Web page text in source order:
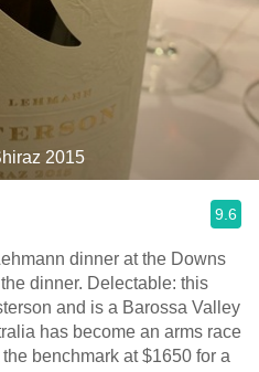
2015
9.6
dinner at the Downs
dinner. Delectable: this
and is a Barossa Valley
has become an arms race
benchmark at $1650 for a